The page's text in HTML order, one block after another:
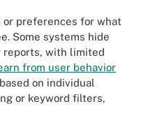
preferences for what
Some systems hide
reports, with limited
from user behavior
on individual
or keyword filters,